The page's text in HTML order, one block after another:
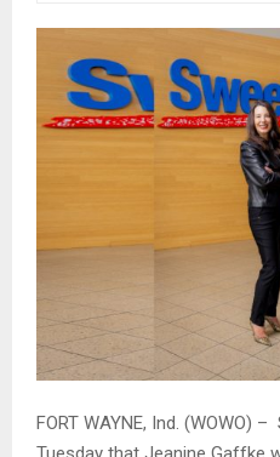
FORT WAYNE, Ind. (WOWO)